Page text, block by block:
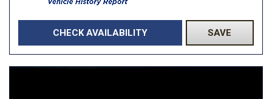
CHECK AVAILABILITY SAVE